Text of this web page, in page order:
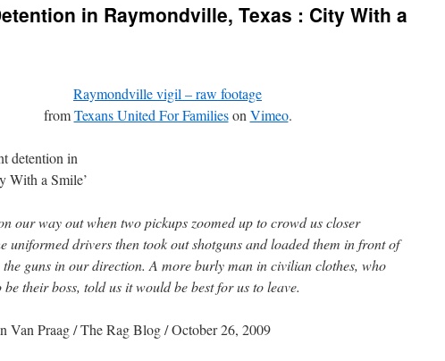
in Raymondville, Texas : City With a
Raymondville vigil – raw footage
fromTexans United For Familieson Vimeo.
detention in
With a Smile’
our way out when two pickups zoomed up to crowd us closer
uniformed drivers then took out shotguns and loaded them in front of
guns in our direction. A more burly man in civilian clothes, who
be their boss, told us it would be best for us to leave.
Van Praag/ The Rag Blog / October 26, 2009